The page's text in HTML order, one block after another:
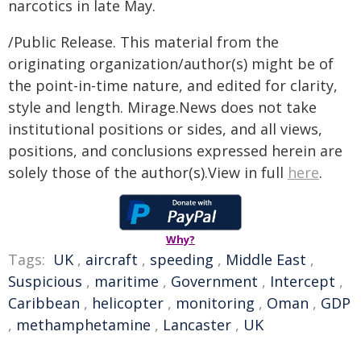
narcotics in late May.
/Public Release. This material from the
originating organization/author(s) might be of
the point-in-time nature, and edited for clarity,
style and length. Mirage.News does not take
institutional positions or sides, and all views,
positions, and conclusions expressed herein are
solely those of the author(s).View in full here.
Why?
Tags: UK , aircraft , speeding , Middle East ,
Suspicious , maritime , Government , Intercept ,
Caribbean , helicopter , monitoring , Oman , GDP
, methamphetamine , Lancaster , UK